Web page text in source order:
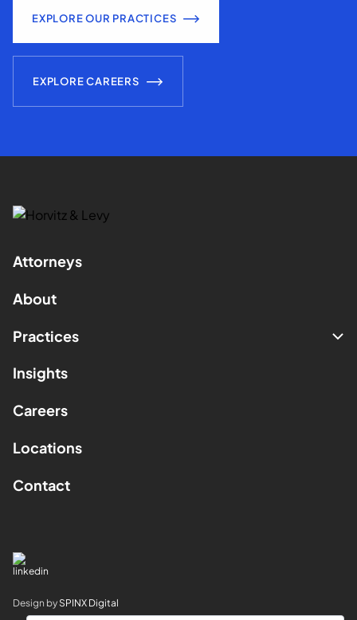
EXPLORE OUR PRACTICES
EXPLORE CAREERS
Attorneys
About
Practices
Insights
Careers
Locations
Contact
Design by SPINX Digital